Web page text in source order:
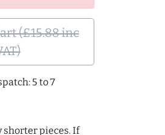
(£15.88 inc
5 to 7
shorter pieces. If